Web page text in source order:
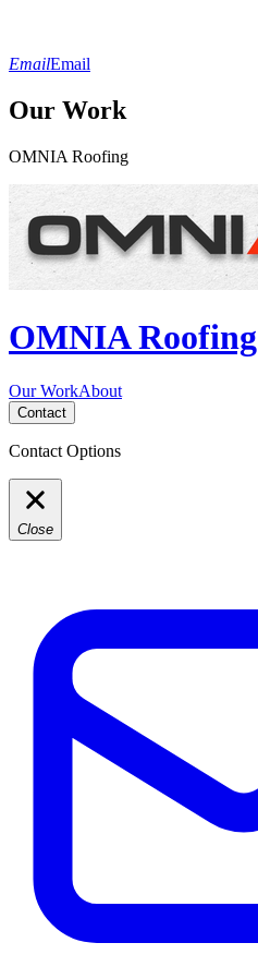
EmailEmail
Our Work
OMNIA Roofing
OMNIA Roofing
Our WorkAbout
Contact
Contact Options
Close